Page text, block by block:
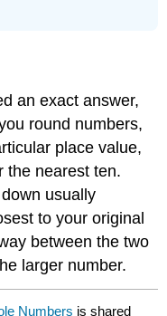
an exact answer,
round numbers,
place value,
the nearest ten.
usually
to your original
between the two
larger number.
Numbers is shared